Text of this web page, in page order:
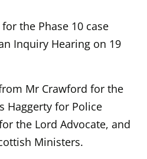
the Phase 10 case
Inquiry Hearing on 19
Mr Crawford for the
Haggerty for Police
the Lord Advocate, and
Ministers.